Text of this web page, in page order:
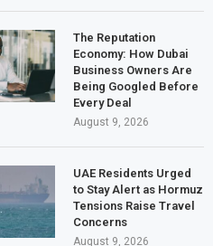
The Reputation
Economy: How Dubai
Business Owners Are
Being Googled Before
Every Deal
August 9, 2026
UAE Residents Urged
to Stay Alert as Hormuz
Tensions Raise Travel
Concerns
August 9, 2026